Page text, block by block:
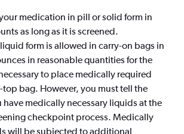
medication in pill or solid form in
as long as it is screened.
form is allowed in carry-on bags in
in reasonable quantities for the
to place medically required
bag. However, you must tell the
have medically necessary liquids at the
checkpoint process. Medically
will be subjected to additional